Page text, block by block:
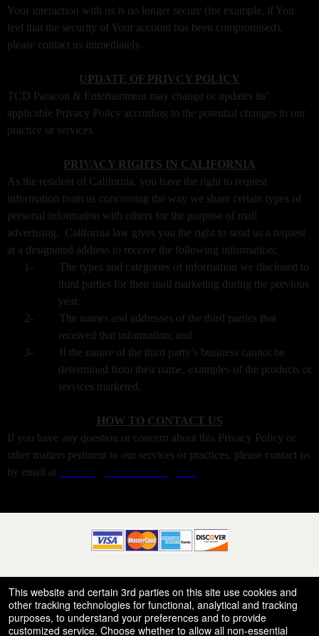
Your interaction with us is no longer secure (for example, if You
feel that the security of Your account has been compromised),
please contact us immediately.
UPDATE OF PRIVCY POLICY
TCD Paracon & Entertainment may change or updates its’
applicable Privacy Policy according to the potential changes in our
practice or services.
PRIVACY RIGHTS IN CALIFORNIA
As the resident of California, you have the right to request
information from us concerning the way we share certain types of
personal information with others for the purpose of mail
advertising. California law gives you the right to send us a request
at a designated address to receive the following information;
1-
The types and categories of information we disclosed to
third parties for their mail marketing during the previous
year.
2-
The names and addresses of the third parties that
received that information; and
3-
If the nature of the third party’s business cannot be
determined from their name, examples of the products or
services marketed,
HOW TO CONTACT US
If you have any question or concern about this Privacy Policy or
other matters pertinent to our services or practices, please contact us
by email at
© All Rights Reserved.
50.28.84.148
Terms of Use
This website and certain 3rd parties on this site use cookies and
other tracking technologies for functional, analytical and tracking
purposes, to understand your preferences and to provide
customized service. Choose whether to allow all non-essential